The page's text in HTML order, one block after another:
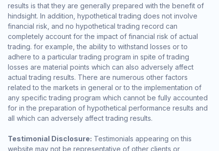
results is that they are generally prepared with the benefit of
hindsight. In addition, hypothetical trading does not involve
financial risk, and no hypothetical trading record can
completely account for the impact of financial risk of actual
trading. for example, the ability to withstand losses or to
adhere to a particular trading program in spite of trading
losses are material points which can also adversely affect
actual trading results. There are numerous other factors
related to the markets in general or to the implementation of
any specific trading program which cannot be fully accounted
for in the preparation of hypothetical performance results and
all which can adversely affect trading results.
Testimonial Disclosure: Testimonials appearing on this
website may not be representative of other clients or